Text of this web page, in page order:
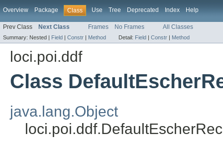
Overview Package Class Use Tree Deprecated Index Help
Prev Class Next Class Frames No Frames All Classes
Summary: Nested | Field | Constr | Method Detail: Field | Constr | Method
loci.poi.ddf
Class
java.lang.Object